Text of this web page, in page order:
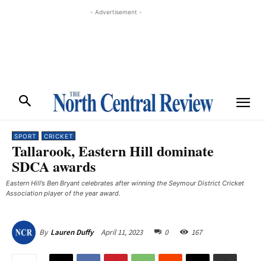
- Advertisement -
SPORT CRICKET
Tallarook, Eastern Hill dominate
SDCA awards
Eastern Hill’s Ben Bryant celebrates after winning the Seymour District Cricket
Association player of the year award. ​
By Lauren Duffy April 11, 2023 0 167